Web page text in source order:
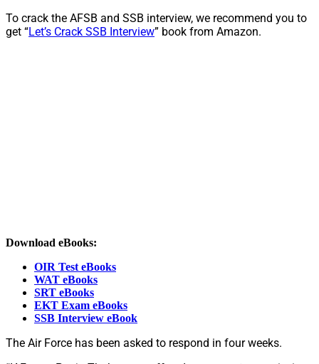
To crack the AFSB and SSB interview, we recommend you to
get “Let’s Crack SSB Interview” book from Amazon.
Download eBooks:
OIR Test eBooks
WAT eBooks
SRT eBooks
EKT Exam eBooks
SSB Interview eBook
The Air Force has been asked to respond in four weeks.